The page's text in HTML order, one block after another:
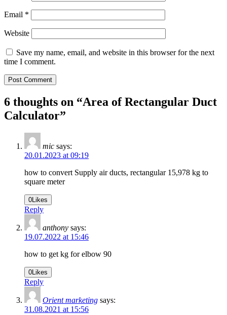
Email *
Website
Save my name, email, and website in this browser for the next
time I comment.
6 thoughts on “Area of Rectangular Duct
Calculator”
mic says:
20.01.2023 at 09:19
how to convert Supply air ducts, rectangular 15,978 kg to
square meter
0 Likes
Reply
anthony says:
19.07.2022 at 15:46
how to get kg for elbow 90
0 Likes
Reply
Orient marketing says:
31.08.2021 at 15:56